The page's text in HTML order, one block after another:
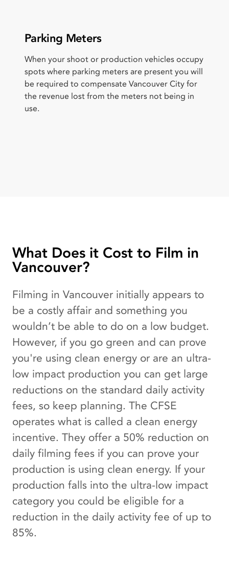
Parking Meters
When your shoot or production vehicles occupy
spots where parking meters are present you will
be required to compensate Vancouver City for
the revenue lost from the meters not being in
use.
What Does it Cost to Film in
Vancouver?
Filming in Vancouver initially appears to
be a costly affair and something you
wouldn’t be able to do on a low budget.
However, if you go green and can prove
you're using clean energy or are an ultra-
low impact production you can get large
reductions on the standard daily activity
fees, so keep planning. The CFSE
operates what is called a clean energy
incentive. They offer a 50% reduction on
daily filming fees if you can prove your
production is using clean energy. If your
production falls into the ultra-low impact
category you could be eligible for a
reduction in the daily activity fee of up to
85%.